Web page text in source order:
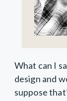
What can I
design and
suppose